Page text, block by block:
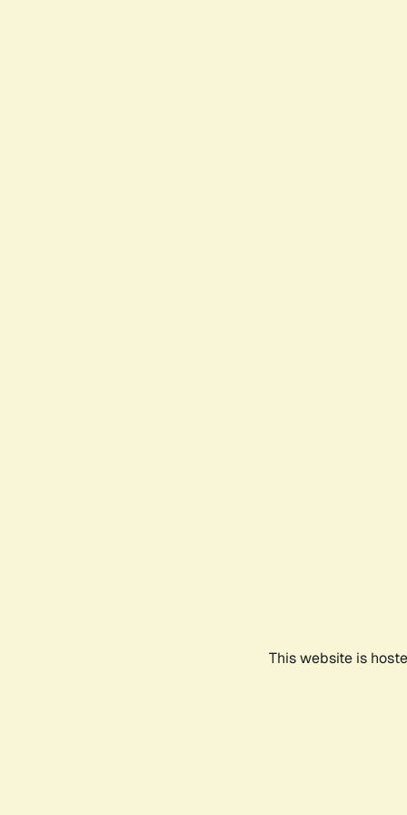
This website is